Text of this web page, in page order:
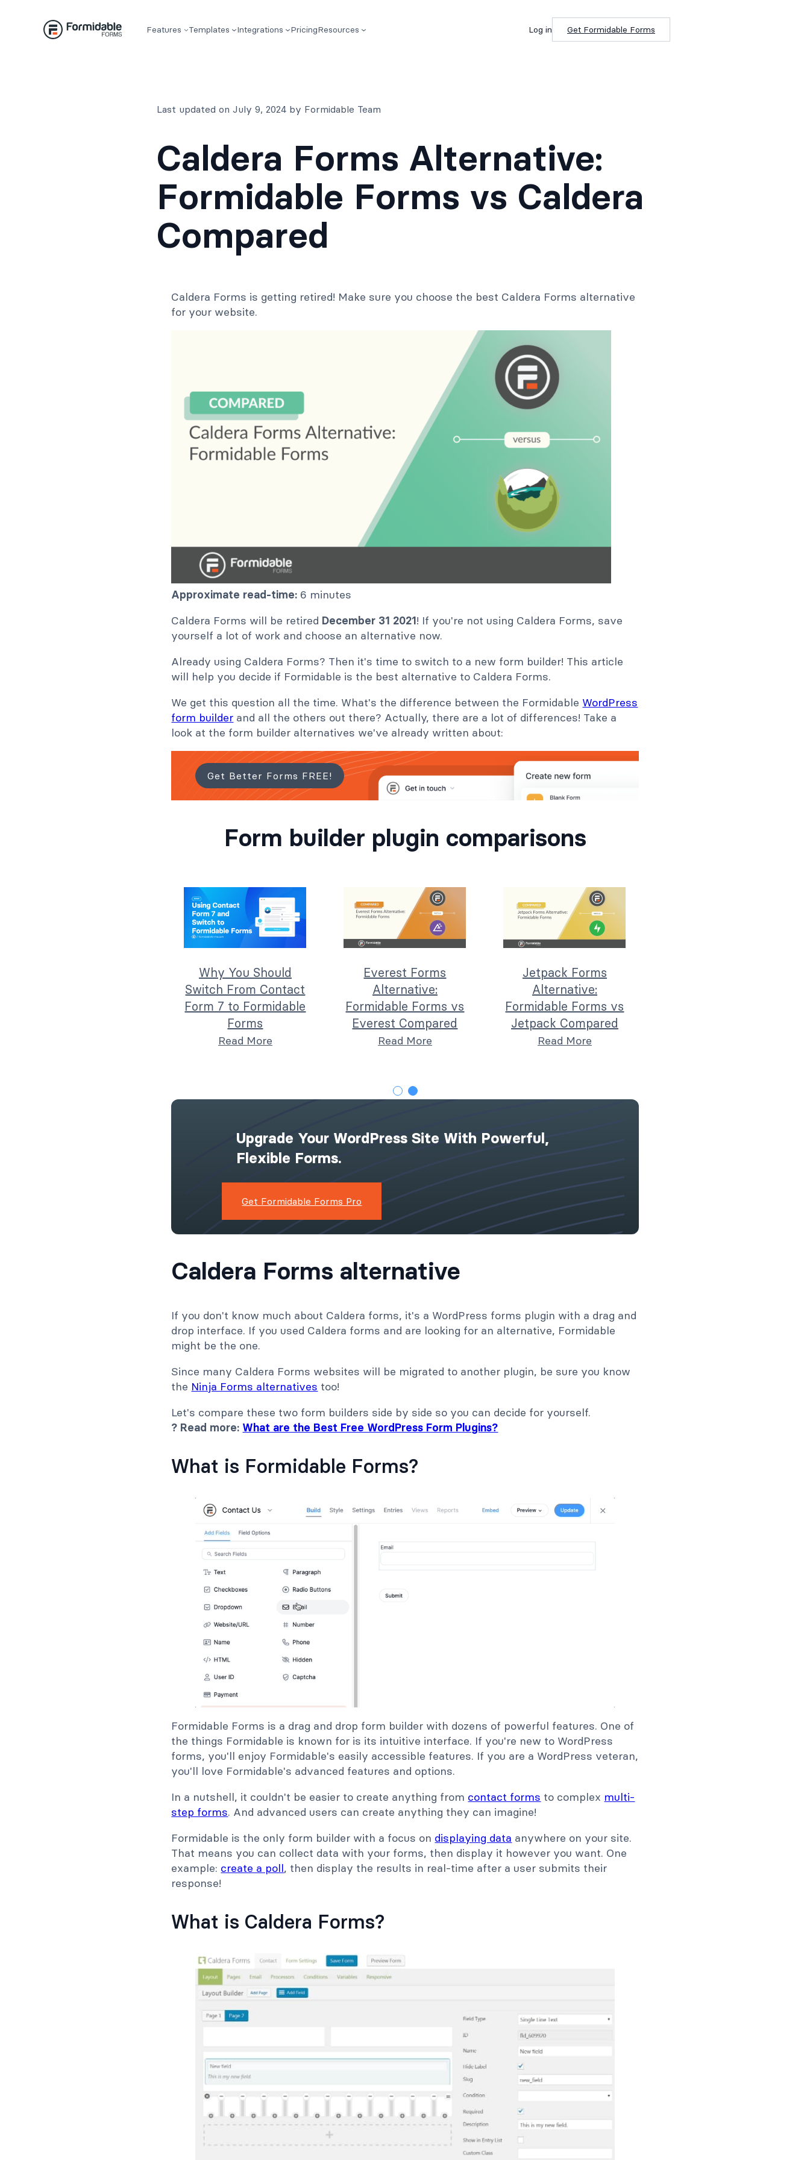
Features Templates Integrations PricingResources Log in Get Formidable Forms
Last updated on July 9, 2024 by Formidable Team
Caldera Forms Alternative:
Formidable Forms vs Caldera
Compared
Caldera Forms is getting retired! Make sure you choose the best Caldera Forms alternative
for your website.
Approximate read-time: 6 minutes
Caldera Forms will be retired December 31 2021! If you're not using Caldera Forms, save
yourself a lot of work and choose an alternative now.
Already using Caldera Forms? Then it's time to switch to a new form builder! This article
will help you decide if Formidable is the best alternative to Caldera Forms.
We get this question all the time. What's the difference between the Formidable WordPress
form builder and all the others out there? Actually, there are a lot of differences! Take a
look at the form builder alternatives we've already written about:
Get Better Forms FREE!
Form builder plugin comparisons
Why You Should
Switch From Contact
Form 7 to Formidable
Forms
Read More
Everest Forms
Alternative:
Formidable Forms vs
Everest Compared
Read More
Jetpack Forms
Alternative:
Formidable Forms vs
Jetpack Compared
Read More
the Best Form
Builder?]
Alternative:
Formidable Forms vs
Ninja Forms
Formidable Forms vs.
Gravity Forms [Side-
By-Side Comparison]
Read More
Upgrade Your WordPress Site With Powerful,
Flexible Forms.
Get Formidable Forms Pro
Caldera Forms alternative
If you don't know much about Caldera forms, it's a WordPress forms plugin with a drag and
drop interface. If you used Caldera forms and are looking for an alternative, Formidable
might be the one.
Since many Caldera Forms websites will be migrated to another plugin, be sure you know
the Ninja Forms alternatives too!
Let's compare these two form builders side by side so you can decide for yourself.
? Read more: What are the Best Free WordPress Form Plugins?
What is Formidable Forms?
Formidable Forms is a drag and drop form builder with dozens of powerful features. One of
the things Formidable is known for is its intuitive interface. If you're new to WordPress
forms, you'll enjoy Formidable's easily accessible features. If you are a WordPress veteran,
you'll love Formidable's advanced features and options.
In a nutshell, it couldn't be easier to create anything from contact forms to complex multi-
step forms. And advanced users can create anything they can imagine!
Formidable is the only form builder with a focus on displaying data anywhere on your site.
That means you can collect data with your forms, then display it however you want. One
example: create a poll, then display the results in real-time after a user submits their
response!
What is Caldera Forms?